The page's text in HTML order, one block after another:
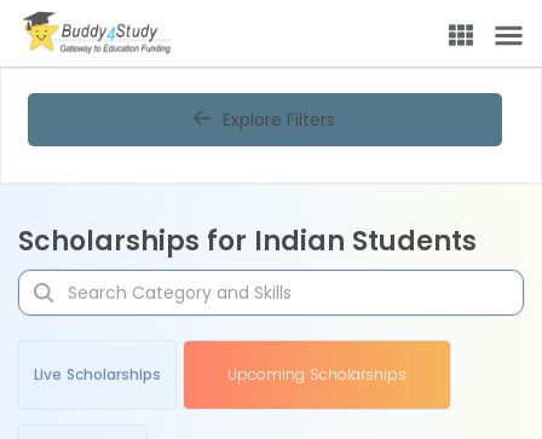
Explore Filters
Scholarships for Indian Students
Live Scholarships Upcoming Scholarships